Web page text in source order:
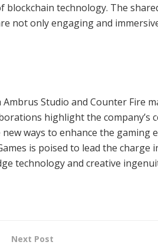
technology. The
not only engaging and
Studio and Counter Fire
highlight the company’s
ways to enhance the gaming
is poised to lead the
technology and creative
Next Post